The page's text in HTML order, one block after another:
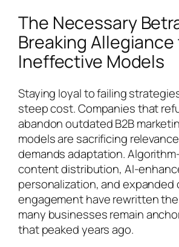
The Necessary
Breaking Allegiance
Ineffective Models
Staying loyal to failing
steep cost. Companies that
abandon outdated B2B
models are sacrificing
demands adaptation.
content distribution, AI-
personalization, and expanded
engagement have rewritten
many businesses remain
that peaked years ago.